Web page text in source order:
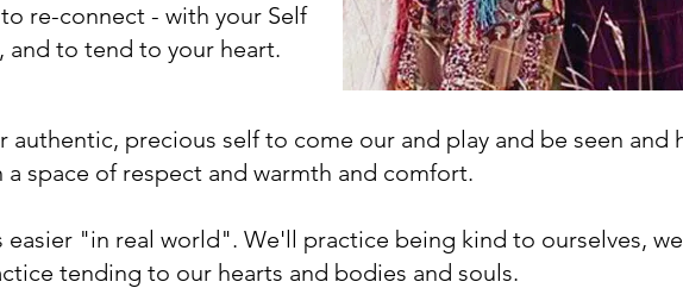
re-connect - with your Self
and to tend to your heart.
authentic, precious self to come our and play and be seen and
space of respect and warmth and comfort.
"in real world". We'll practice being kind to ourselves,
tending to our hearts and bodies and souls.